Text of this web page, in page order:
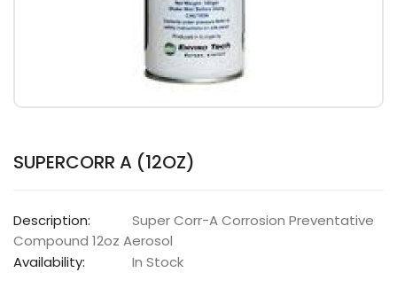
SUPERCORR A (12OZ)
Description:
Super Corr-A Corrosion Preventative
Compound 12oz Aerosol
Availability:
In Stock